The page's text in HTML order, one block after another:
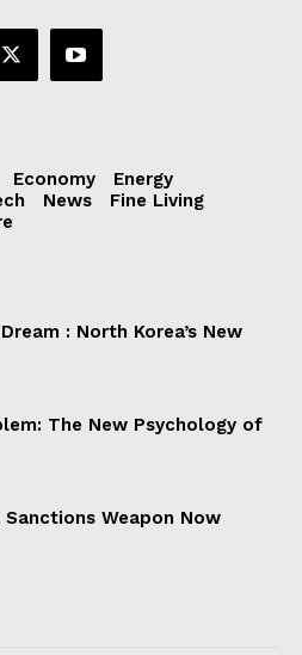
Economy
Energy
News
Fine Living
: North Korea’s New
The New Psychology of
Weapon Now